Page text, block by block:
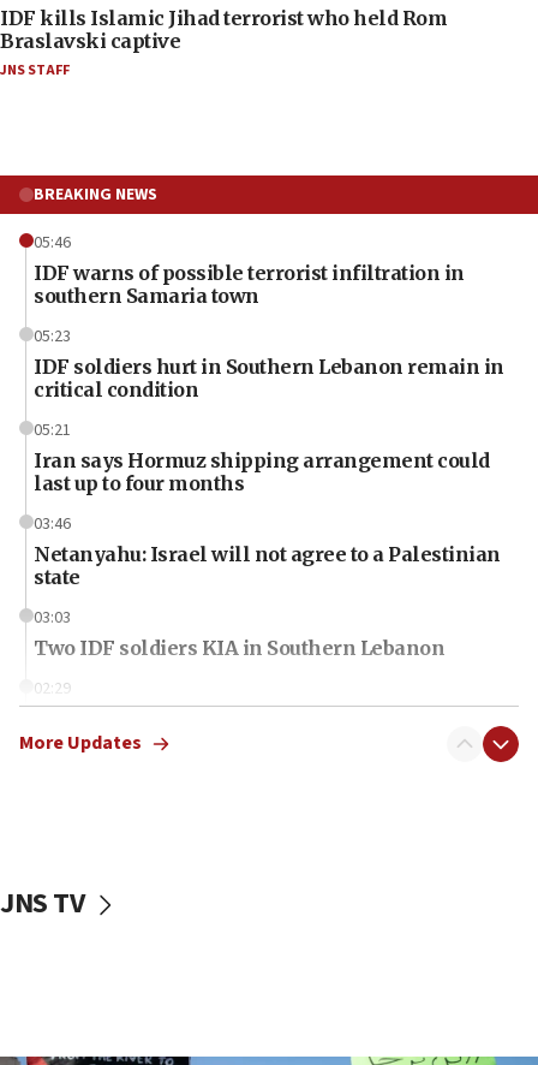
IDF kills Islamic Jihad terrorist who held Rom
Braslavski captive
JNS STAFF
BREAKING NEWS
05:46
IDF warns of possible terrorist infiltration in
southern Samaria town
05:23
IDF soldiers hurt in Southern Lebanon remain in
critical condition
05:21
Iran says Hormuz shipping arrangement could
last up to four months
03:46
Netanyahu: Israel will not agree to a Palestinian
state
03:03
Two IDF soldiers KIA in Southern Lebanon
02:29
2026, assaults on Jews up 82%
More Updates
JNS TV